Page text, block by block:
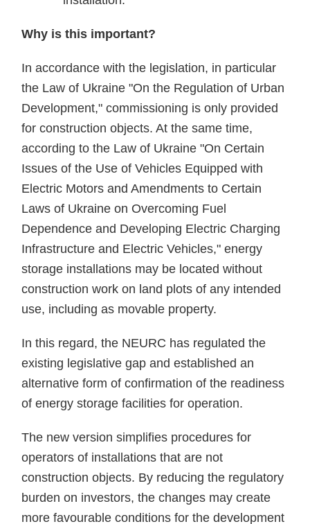
Why is this important?
In accordance with the legislation, in particular
the Law of Ukraine "On the Regulation of Urban
Development," commissioning is only provided
for construction objects. At the same time,
according to the Law of Ukraine "On Certain
Issues of the Use of Vehicles Equipped with
Electric Motors and Amendments to Certain
Laws of Ukraine on Overcoming Fuel
Dependence and Developing Electric Charging
Infrastructure and Electric Vehicles," energy
storage installations may be located without
construction work on land plots of any intended
use, including as movable property.
In this regard, the NEURC has regulated the
existing legislative gap and established an
alternative form of confirmation of the readiness
of energy storage facilities for operation.
The new version simplifies procedures for
operators of installations that are not
construction objects. By reducing the regulatory
burden on investors, the changes may create
more favourable conditions for the development